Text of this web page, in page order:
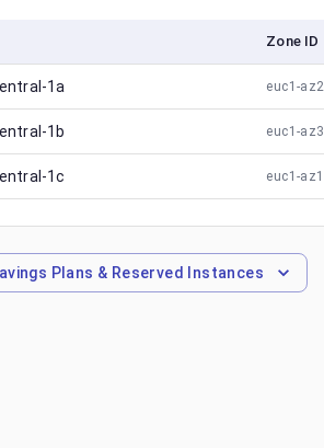
Zone ID
1a euc1-az2
1b euc1-az3
1c euc1-az1
Plans & Reserved Instances